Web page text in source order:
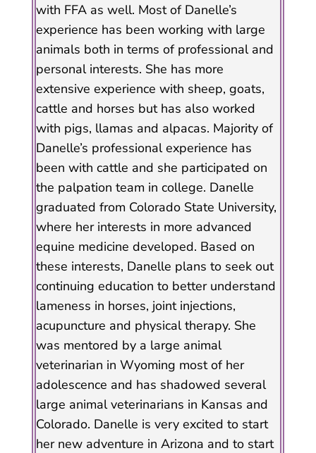
with FFA as well. Most of Danelle’s
experience has been working with large
animals both in terms of professional and
personal interests. She has more
extensive experience with sheep, goats,
cattle and horses but has also worked
with pigs, llamas and alpacas. Majority of
Danelle’s professional experience has
been with cattle and she participated on
the palpation team in college. Danelle
graduated from Colorado State University,
where her interests in more advanced
equine medicine developed. Based on
these interests, Danelle plans to seek out
continuing education to better understand
lameness in horses, joint injections,
acupuncture and physical therapy. She
was mentored by a large animal
veterinarian in Wyoming most of her
adolescence and has shadowed several
large animal veterinarians in Kansas and
Colorado. Danelle is very excited to start
her new adventure in Arizona and to start